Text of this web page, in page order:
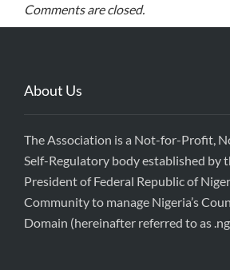
Comments are closed.
About Us
The Association is a Not-for-Profit,
Self-Regulatory body established by
President of Federal Republic of
Community to manage Nigeria’s
Domain (hereinafter referred to as